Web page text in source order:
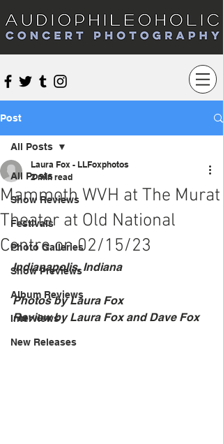
Audiophileoholic Concert Photography
Post
All Posts
Show Reviews
Festivals
Photo Galleries
Show Previews
Album Reviews
Interviews
New Releases
All Posts
Mammoth WVH at The Murat
Theater at Old National
Centre on 02/15/23
Laura Fox - LLFoxphotos
2 min read
Indianapolis, Indiana
Photos by Laura Fox
Review by Laura Fox and Dave Fox